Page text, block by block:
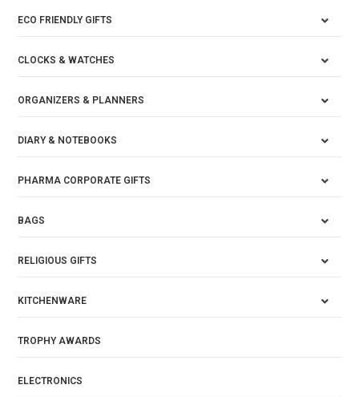
ECO FRIENDLY GIFTS
CLOCKS & WATCHES
ORGANIZERS & PLANNERS
DIARY & NOTEBOOKS
PHARMA CORPORATE GIFTS
BAGS
RELIGIOUS GIFTS
KITCHENWARE
TROPHY AWARDS
ELECTRONICS